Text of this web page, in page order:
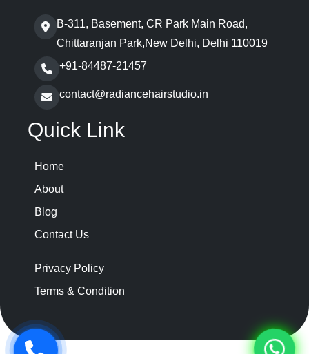
B-311, Basement, CR Park Main Road,
Chittaranjan Park,New Delhi, Delhi 110019
+91-84487-21457
contact@radiancehairstudio.in
Quick Link
Home
About
Blog
Contact Us
Privacy Policy
Terms & Condition